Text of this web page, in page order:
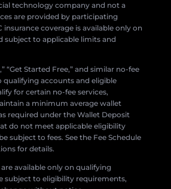
technology company and not a
are provided by participating
insurance coverage is available only on
subject to applicable limits and
“Get Started Free,” and similar no-fee
qualifying accounts and eligible
for certain no-fee services,
a minimum average wallet
required under the Wallet Deposit
do not meet applicable eligibility
subject to fees. See the Fee Schedule
for details.
available only on qualifying
subject to eligibility requirements,